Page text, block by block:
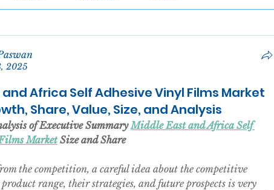
2025
Africa Self Adhesive Vinyl Films Market
Share, Value, Size, and Analysis
of Executive Summary Middle East and Africa Self
Market Size and Share
the competition, a careful idea about the competitive
range, their strategies, and future prospects is very